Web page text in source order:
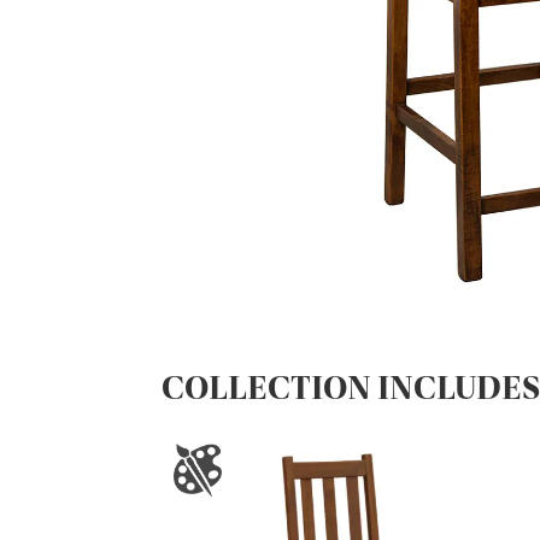
COLLECTION INCLUDES